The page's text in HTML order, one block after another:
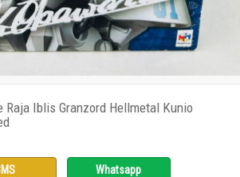
Raja Iblis Granzord Hellmetal Kunio
Whatsapp